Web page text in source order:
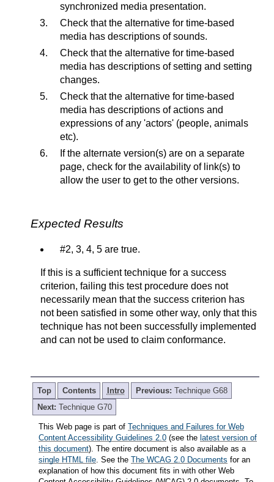
synchronized media presentation.
Check that the alternative for time-based
media has descriptions of sounds.
Check that the alternative for time-based
media has descriptions of setting and setting
changes.
Check that the alternative for time-based
media has descriptions of actions and
expressions of any 'actors' (people, animals
etc).
If the alternate version(s) are on a separate
page, check for the availability of link(s) to
allow the user to get to the other versions.
Expected Results
#2, 3, 4, 5 are true.
If this is a sufficient technique for a success
criterion, failing this test procedure does not
necessarily mean that the success criterion has
not been satisfied in some other way, only that this
technique has not been successfully implemented
and can not be used to claim conformance.
Top Contents Intro Previous: Technique G68
Next: Technique G70
This Web page is part of Techniques and Failures for Web
Content Accessibility Guidelines 2.0 (see the latest version of
this document). The entire document is also available as a
single HTML file . See the The WCAG 2.0 Documents for an
explanation of how this document fits in with other Web